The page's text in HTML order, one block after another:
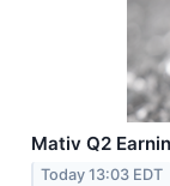
Mativ Q2
Today 13:03 EDT